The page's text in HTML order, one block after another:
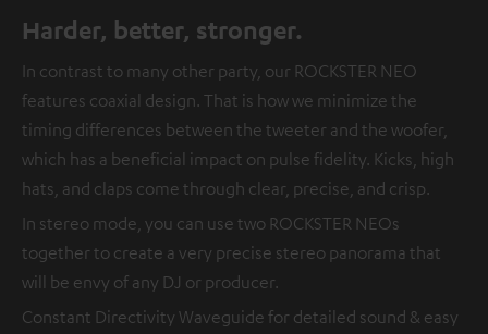
Harder, better, stronger.
In contrast to many other party, our ROCKSTER NEO
features coaxial design. That is how we minimize the
timing differences between the tweeter and the woofer,
which has a beneficial impact on pulse fidelity. Kicks, high
hats, and claps come through clear, precise, and crisp.
In stereo mode, you can use two ROCKSTER NEOs
together to create a very precise stereo panorama that
will be envy of any DJ or producer.
Constant Directivity Waveguide for detailed sound & easy